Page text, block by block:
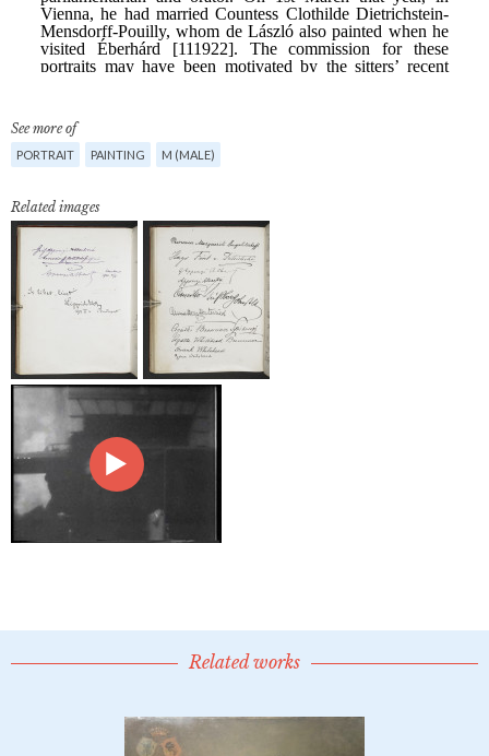
See more of
PORTRAIT PAINTING M (MALE)
Related images
Related works